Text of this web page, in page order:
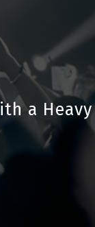
a Heavy